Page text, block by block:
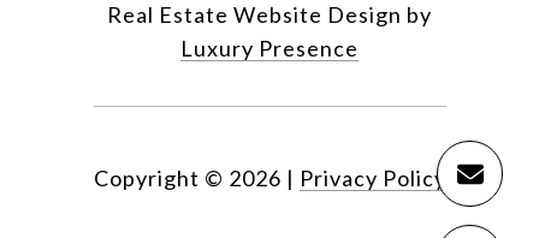
Real Estate Website Design by
Luxury Presence
Copyright © 2026 | Privacy Policy